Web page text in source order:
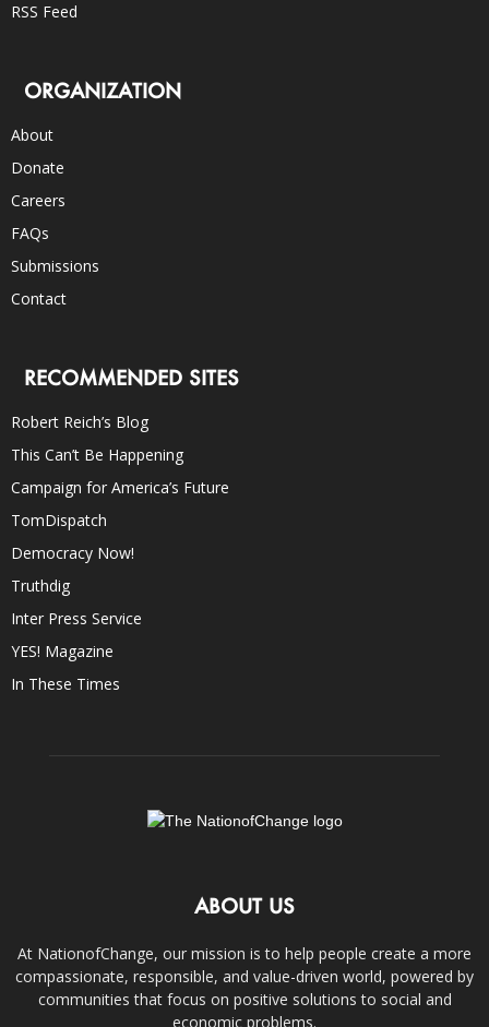
RSS Feed
ORGANIZATION
About
Donate
Careers
FAQs
Submissions
Contact
RECOMMENDED SITES
Robert Reich’s Blog
This Can’t Be Happening
Campaign for America’s Future
TomDispatch
Democracy Now!
Truthdig
Inter Press Service
YES! Magazine
In These Times
ABOUT US
At NationofChange, our mission is to help people create a more
compassionate, responsible, and value-driven world, powered by
communities that focus on positive solutions to social and
economic problems.